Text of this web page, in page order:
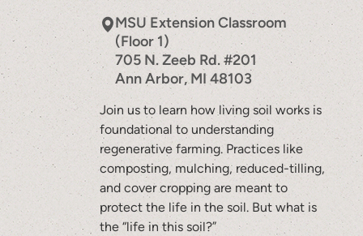
MSU Extension Classroom
(Floor 1)
705 N. Zeeb Rd. #201
Ann Arbor,MI 48103
Join us to learn how living soil works is
foundational to understanding
regenerative farming. Practices like
composting, mulching, reduced-tilling,
and cover cropping are meant to
protect the life in the soil. But what is
the “life in this soil?”